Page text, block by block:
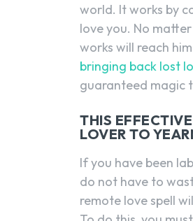
world. It works by
love you. No
works will reach
bringing back lost
guaranteed magic
THIS
LOVER TO
If you have been
do not have to
remote love spell